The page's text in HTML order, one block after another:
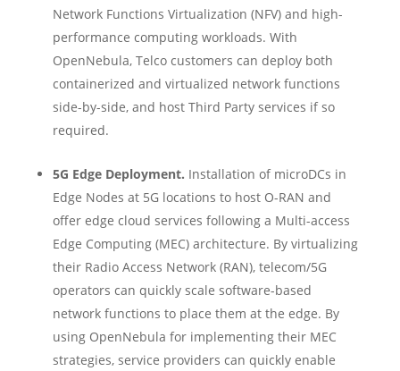
Network Functions Virtualization (NFV) and high-
performance computing workloads. With
OpenNebula, Telco​ customers can deploy both
containerized and virtualized network functions
side-by-side, and host Third Party services if so
required.
5G Edge Deployment. Installation of microDCs in
Edge Nodes at 5G locations to host O-RAN and
offer edge cloud services following a Multi-access
Edge Computing (MEC) architecture. By virtualizing
their Radio Access Network (RAN), telecom/5G
operators can quickly scale software-based
network functions to place them at the edge. By
using OpenNebula for implementing their MEC
strategies, service providers can quickly enable